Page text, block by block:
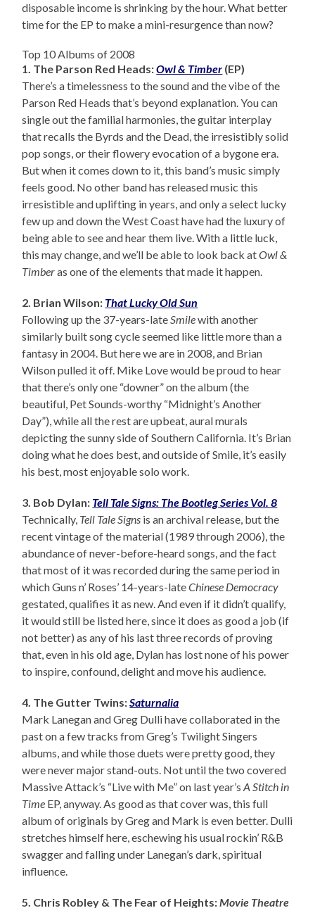
disposable income is shrinking by the hour. What better
time for the EP to make a mini-resurgence than now?
Top 10 Albums of 2008
1. The Parson Red Heads:Owl & Timber (EP)
There’s a timelessness to the sound and the vibe of the
Parson Red Heads that’s beyond explanation. You can
single out the familial harmonies, the guitar interplay
that recalls the Byrds and the Dead, the irresistibly solid
pop songs, or their flowery evocation of a bygone era.
But when it comes down to it, this band’s music simply
feels good. No other band has released music this
irresistible and uplifting in years, and only a select lucky
few up and down the West Coast have had the luxury of
being able to see and hear them live. With a little luck,
this may change, and we’ll be able to look back atOwl &
Timberas one of the elements that made it happen.
2. Brian Wilson: That Lucky Old Sun
Following up the 37-years-lateSmilewith another
similarly built song cycle seemed like little more than a
fantasy in 2004. But here we are in 2008, and Brian
Wilson pulled it off. Mike Love would be proud to hear
that there’s only one “downer” on the album (the
beautiful, Pet Sounds-worthy “Midnight’s Another
Day”), while all the rest are upbeat, aural murals
depicting the sunny side of Southern California. It’s Brian
doing what he does best, and outside of Smile, it’s easily
his best, most enjoyable solo work.
3. Bob Dylan: Tell Tale Signs: The Bootleg Series Vol. 8
Technically, Tell Tale Signs is an archival release, but the
recent vintage of the material (1989 through 2006), the
abundance of never-before-heard songs, and the fact
that most of it was recorded during the same period in
which Guns n’ Roses’ 14-years-lateChinese Democracy
gestated, qualifies it as new. And even if it didn’t qualify,
it would still be listed here, since it does as good a job (if
not better) as any of his last three records of proving
that, even in his old age, Dylan has lost none of his power
to inspire, confound, delight and move his audience.
4. The Gutter Twins:Saturnalia
Mark Lanegan and Greg Dulli have collaborated in the
past on a few tracks from Greg’s Twilight Singers
albums, and while those duets were pretty good, they
were never major stand-outs. Not until the two covered
Massive Attack’s “Live with Me” on last year’sA Stitch in
Time EP, anyway. As good as that cover was, this full
album of originals by Greg and Mark is even better. Dulli
stretches himself here, eschewing his usual rockin’ R&B
swagger and falling under Lanegan’s dark, spiritual
influence.
5. Chris Robley & The Fear of Heights:Movie Theatre